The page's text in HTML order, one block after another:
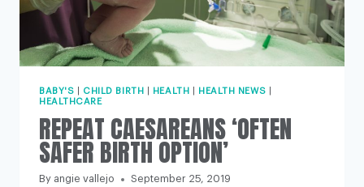
BABY'S CHILD BIRTH HEALTH HEALTH NEWS
HEALTHCARE
REPEAT CAESAREANS ‘OFTEN
SAFER BIRTH OPTION’
By angie vallejo September 25, 2019